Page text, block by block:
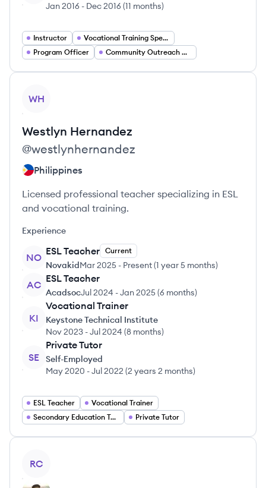
Jan 2016 - Dec 2016(11 months)
Instructor
Vocational Training Specialist
Program Officer
Community Outreach Coordinator
WH
Westlyn Hernandez
@westlynhernandez
Philippines
Licensed professional teacher specializing in ESL
and vocational training.
Experience
NO
ESL Teacher Current
NovakidMar 2025 - Present(1 year 5 months)
AC
ESL Teacher
AcadsocJul 2024 -Jan 2025(6 months)
KI
Vocational Trainer
Keystone Technical Institute
Nov 2023 -Jul 2024 (8 months)
SE
Private Tutor
Self-Employed
May 2020 -Jul 2022 (2 years 2 months)
ESL Teacher
Vocational Trainer
Secondary Education Teacher
Private Tutor
RC